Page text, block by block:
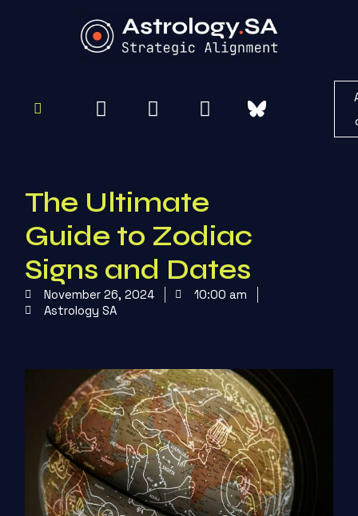
The Ultimate
Guide to Zodiac
Signs and Dates
November 26, 2024
10:00 am
Astrology SA